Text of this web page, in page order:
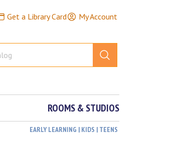
Get a Library Card My Account
ROOMS & STUDIOS
EARLY LEARNING | KIDS | TEENS